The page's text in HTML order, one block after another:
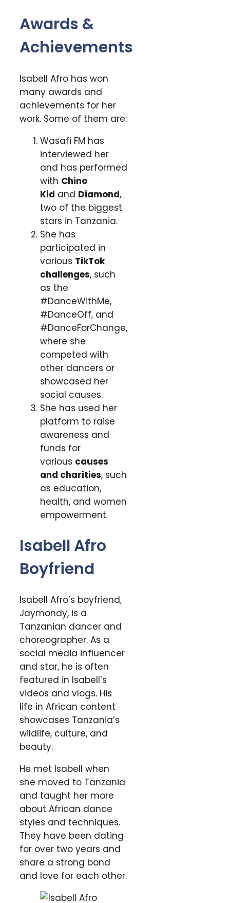
Awards &
Achievements
Isabell Afro has won
many awards and
achievements for her
work. Some of them are:
Wasafi FM has
interviewed her
and has performed
with Chino
Kid and Diamond,
two of the biggest
stars in Tanzania.
She has
participated in
various TikTok
challenges, such
as the
#DanceWithMe,
#DanceOff, and
#DanceForChange,
where she
competed with
other dancers or
showcased her
social causes.
She has used her
platform to raise
awareness and
funds for
various causes
and charities, such
as education,
health, and women
empowerment.
Isabell Afro
Boyfriend
Isabell Afro’s boyfriend,
Jaymondy, is a
Tanzanian dancer and
choreographer. As a
social media influencer
and star, he is often
featured in Isabell’s
videos and vlogs. His
life in African content
showcases Tanzania’s
wildlife, culture, and
beauty.
He met Isabell when
she moved to Tanzania
and taught her more
about African dance
styles and techniques.
They have been dating
for over two years and
share a strong bond
and love for each other.